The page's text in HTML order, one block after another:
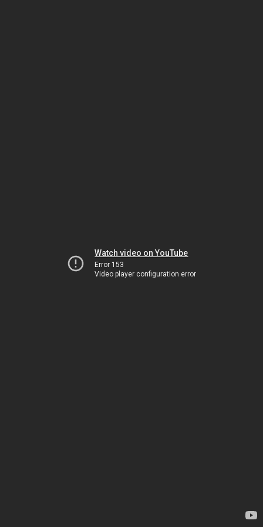
Watch video on YouTube
Error 153
Video player configuration error